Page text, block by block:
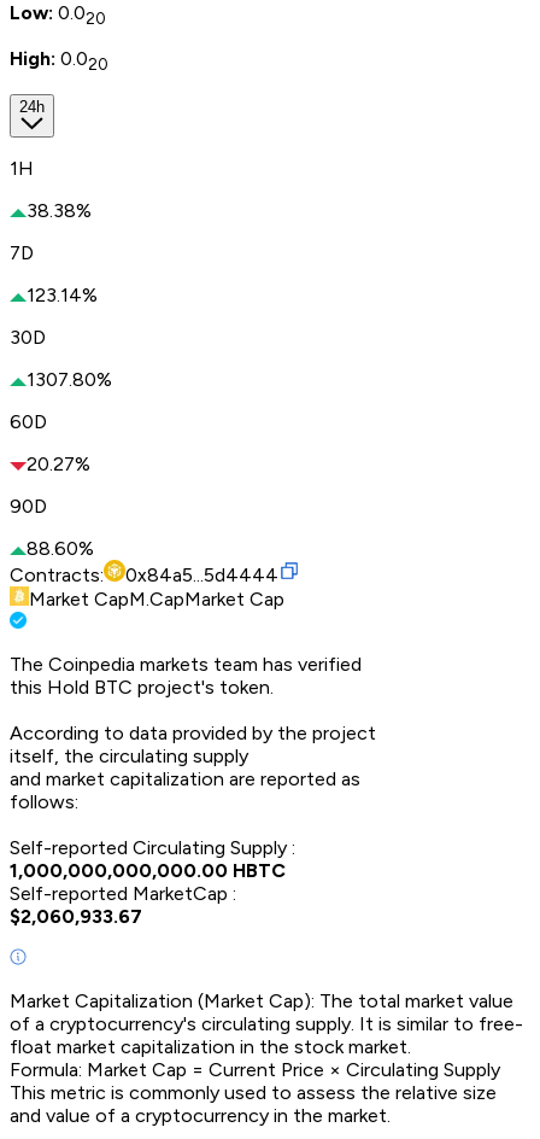
Low: 0.020
High: 0.020
24h
1H
38.38%
7D
123.14%
30D
1307.80%
60D
20.27%
90D
88.60%
Contracts:
0x84a5...5d4444
Market CapM.CapMarket Cap
The Coinpedia markets team has verified
this Hold BTC project's token.
According to data provided by the project
itself, the circulating supply
and market capitalization are reported as
follows:
Self-reported Circulating Supply :
1,000,000,000,000.00 HBTC
Self-reported MarketCap :
$2,060,933.67
Market Capitalization (Market Cap): The total market value
of a cryptocurrency's circulating supply. It is similar to free-
float market capitalization in the stock market.
Formula: Market Cap = Current Price × Circulating Supply
This metric is commonly used to assess the relative size
and value of a cryptocurrency in the market.